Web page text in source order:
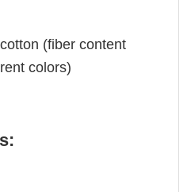
(fiber content
colors)